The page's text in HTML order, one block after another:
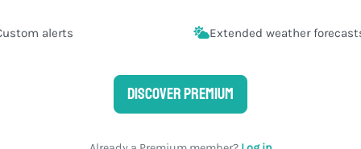
alerts Extended weather
Discover Premium